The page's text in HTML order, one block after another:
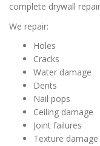
complete drywall
We repair:
Holes
Cracks
Water damage
Dents
Nail pops
Ceiling damage
Joint failures
Texture damage